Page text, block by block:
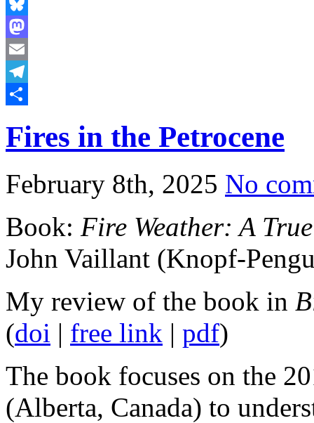
Bluesky
Mastodon
Email
Telegram
Fires in the Petrocene
February 8th, 2025 No
Book: Fire Weather: A
John Vaillant (Knopf-
My review of the book in
(doi | free link | pdf)
The book focuses on the
(Alberta, Canada) to